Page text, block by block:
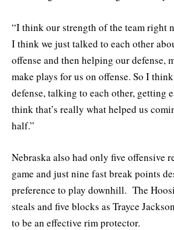
“I think our strength of the team right
I think we just talked to each other
offense and then helping our defense,
make plays for us on offense. So I
defense, talking to each other, getting
think that’s really what helped us
half.”
Nebraska also had only five offensive
game and just nine fast break points
preference to play downhill. The
steals and five blocks as Trayce
to be an effective rim protector.